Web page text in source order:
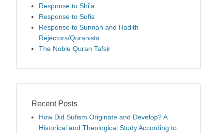
Response to Shi'a
Response to Sufis
Response to Sunnah and Hadith
Rejectors/Quranists
The Noble Quran Tafsir
Recent Posts
How Did Sufism Originate and Develop? A
Historical and Theological Study According to